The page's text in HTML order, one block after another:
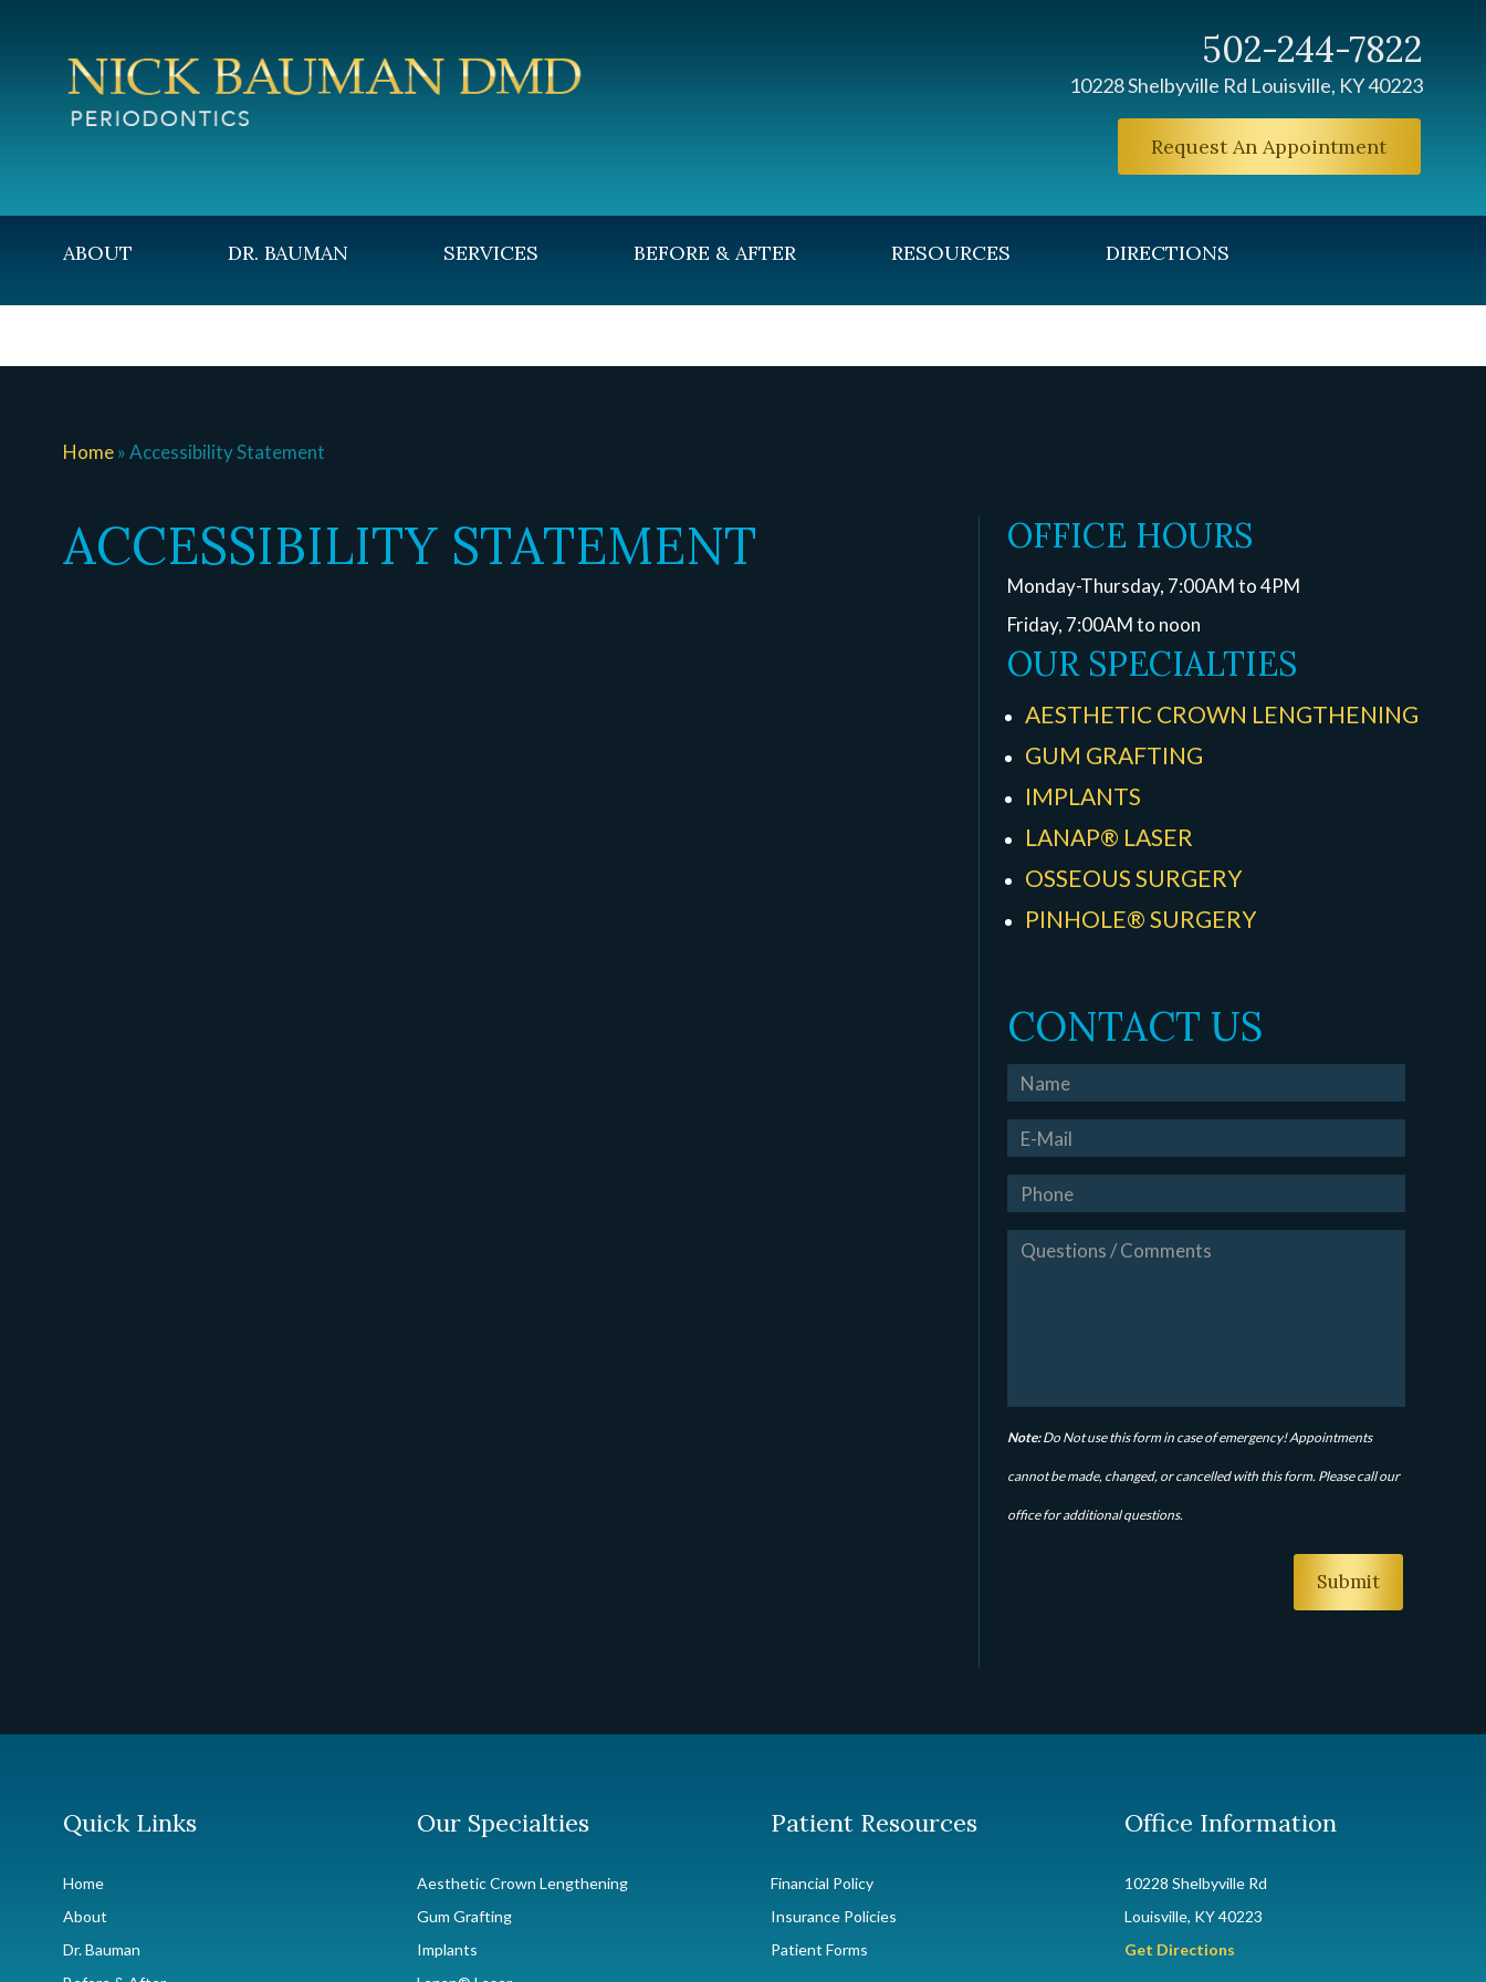
502-244-7822
10228 Shelbyville Rd Louisville, KY 40223
Request An Appointment
ABOUT DR. BAUMAN SERVICES BEFORE & AFTER RESOURCES DIRECTIONS
Home»Accessibility Statement
ACCESSIBILITY STATEMENT OFFICE HOURS
Monday-Thursday, 7:00AM to 4PM
Friday, 7:00AM to noon
OUR SPECIALTIES
AESTHETIC CROWN LENGTHENING
GUM GRAFTING
IMPLANTS
LANAP® LASER
OSSEOUS SURGERY
PINHOLE® SURGERY
CONTACT US
Note:Do Not use this form in case of emergency! Appointments
cannot be made, changed, or cancelled with this form. Please call our
office for additional questions.
Quick Links
Home
About
Dr. Bauman
Our Specialties
Aesthetic Crown Lengthening
Gum Grafting
Implants
Patient Resources
Financial Policy
Insurance Policies
Patient Forms
Office Information
10228 Shelbyville Rd
Louisville, KY 40223
Get Directions